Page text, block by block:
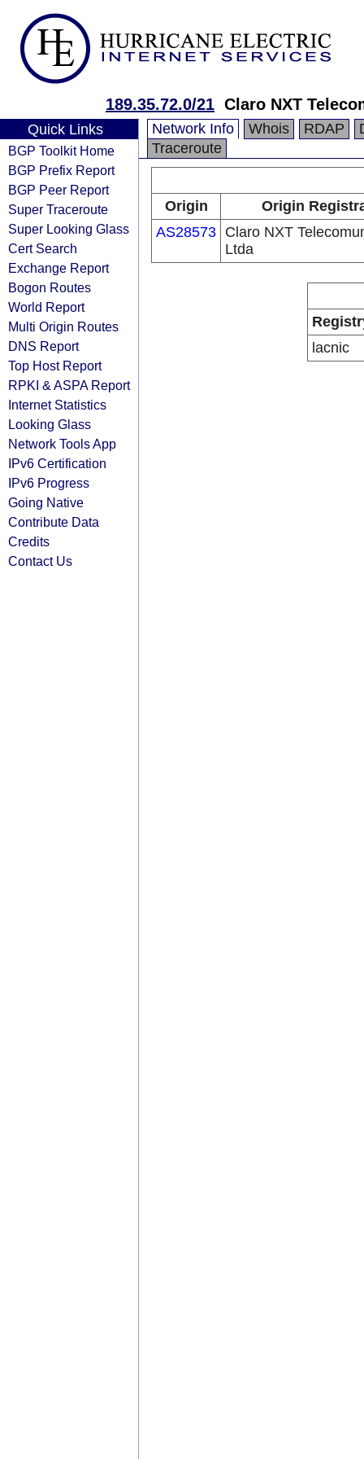
189.35.72.0/21 Claro NXT
Quick Links
BGP Toolkit Home
BGP Prefix Report
BGP Peer Report
Super Traceroute
Super Looking Glass
Cert Search
Exchange Report
Bogon Routes
World Report
Multi Origin Routes
DNS Report
Top Host Report
RPKI & ASPA Report
Internet Statistics
Looking Glass
Network Tools App
IPv6 Certification
IPv6 Progress
Going Native
Contribute Data
Credits
Contact Us
Network Info Whois RDAP
Traceroute
Origin
Origin
AS28573 Claro NXT
Ltda
lacnic